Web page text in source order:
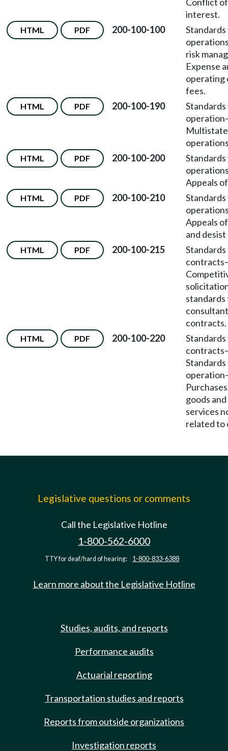
interest.
HTML PDF 200-100-100
risk
Expense
operating
fees.
HTML PDF 200-100-190
operation
Multistate
HTML PDF 200-100-200
Appeals
HTML PDF 200-100-210
Appeals
and
HTML PDF 200-100-215
consultant
contracts.
HTML PDF 200-100-220
goods and
services
related to
Legislative questions or comments
Call the Legislative Hotline
1-800-562-6000
TTY for deaf/hard of hearing: 1-800-833-6388
Learn more about the Legislative Hotline
Studies, audits, and reports
Performance audits
Actuarial reporting
Transportation studies and reports
Reports from outside organizations
Investigation reports